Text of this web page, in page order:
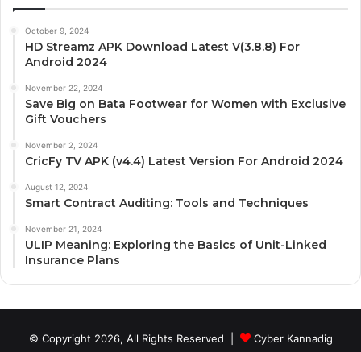
October 9, 2024
HD Streamz APK Download Latest V(3.8.8) For
Android 2024
November 22, 2024
Save Big on Bata Footwear for Women with Exclusive
Gift Vouchers
November 2, 2024
CricFy TV APK (v4.4) Latest Version For Android 2024
August 12, 2024
Smart Contract Auditing: Tools and Techniques
November 21, 2024
ULIP Meaning: Exploring the Basics of Unit-Linked
Insurance Plans
© Copyright 2026, All Rights Reserved | Cyber Kannadig